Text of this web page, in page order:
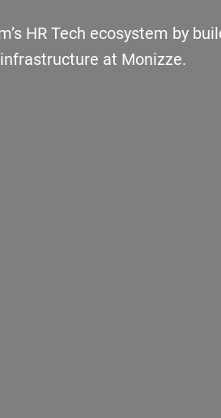
HR Tech ecosystem by
at Monizze.